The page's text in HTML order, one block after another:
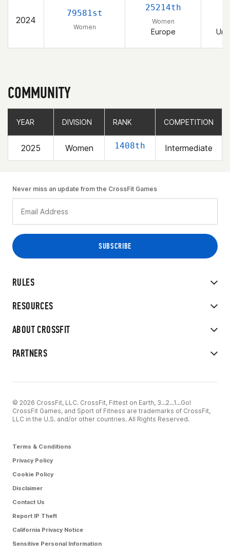
2024
79581st
Women
25214th
Women
Europe
COMMUNITY
YEAR DIVISION RANK COMPETITION
2025 Women 1408th Intermediate
YEAR DIVISION RANK COMPETITION
RULES
RESOURCES
ABOUT CROSSFIT
PARTNERS
Never miss an update from the CrossFit Games
© 2026 CrossFit, LLC. CrossFit, Fittest on Earth, 3...2...1...Go!
CrossFit Games, and Sport of Fitness are trademarks of CrossFit,
LLC in the U.S. and/or other countries. All Rights Reserved.
Terms & Conditions
Privacy Policy
Cookie Policy
Disclaimer
Contact Us
Report IP Theft
California Privacy Notice
Sensitive Personal Information